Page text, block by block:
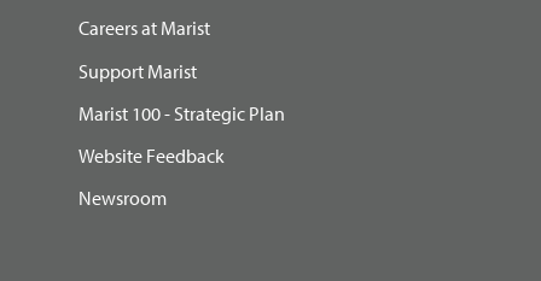
Careers at Marist
Support Marist
Marist 100 - Strategic Plan
Website Feedback
Newsroom